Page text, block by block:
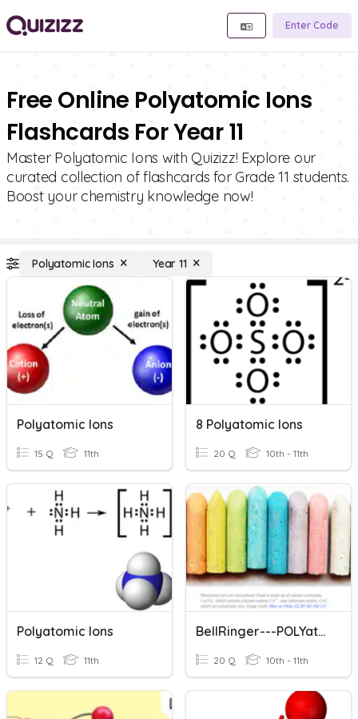
Enter Code
Free Online Polyatomic Ions
Flashcards For Year 11
Master Polyatomic Ions with Quizizz! Explore our
curated collection of flashcards for Grade 11 students.
Boost your chemistry knowledge now!
Polyatomic Ions Year 11
Polyatomic Ions
15 Q 11th
8 Polyatomic Ions
20 Q 10th - 11th
Polyatomic Ions
12 Q 11th
BellRinger---POLYatomic IONS
20 Q 10th - 11th